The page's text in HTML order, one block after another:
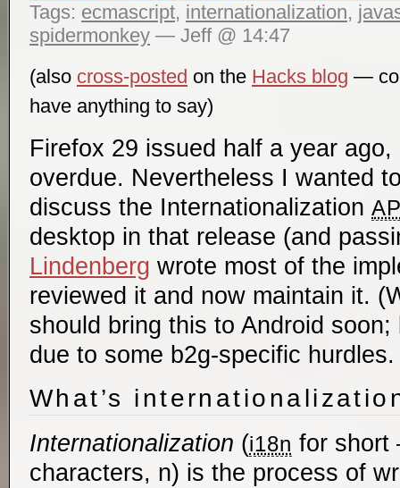
Tags: ecmascript, internationalization,
spidermonkey — Jeff @ 14:47
(also cross-posted on the Hacks blog —
have anything to say)
Firefox 29 issued half a year
overdue. Nevertheless I wanted
discuss the Internationalization
desktop in that release (and
Lindenberg wrote most of the
reviewed it and now maintain it.
should bring this to Android
due to some b2g-specific
What’s
Internationalization (i18n for
characters, n) is the process of